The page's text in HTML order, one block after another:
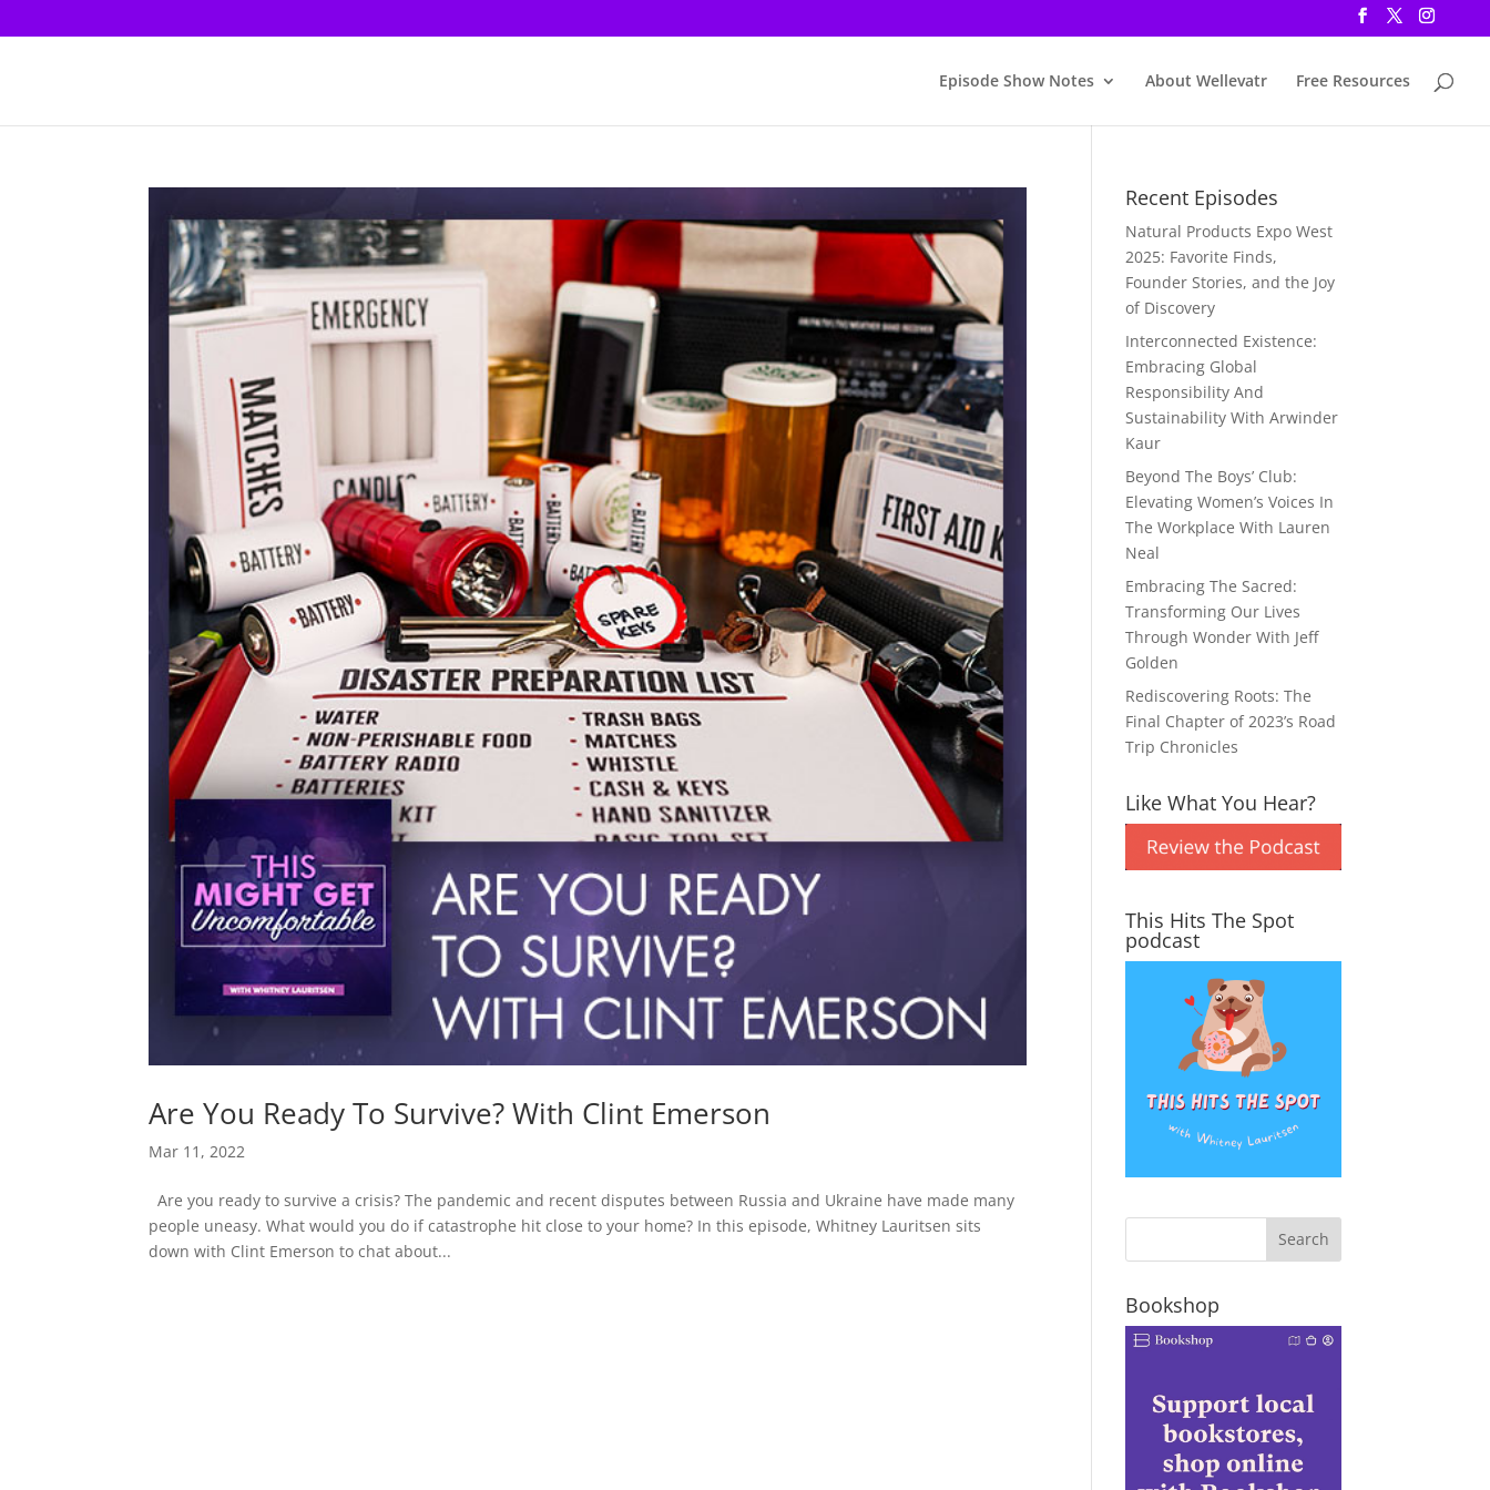
Episode Show Notes About Wellevatr Free Resources
Are You Ready To Survive? With Clint Emerson
Mar 11, 2022
Are you ready to survive a crisis? The pandemic and recent disputes between Russia and Ukraine have made many
people uneasy. What would you do if catastrophe hit close to your home? In this episode, Whitney Lauritsen sits
down with Clint Emerson to chat about...
Recent Episodes
Natural Products Expo West
2025: Favorite Finds,
Founder Stories, and the Joy
of Discovery
Interconnected Existence:
Embracing Global
Responsibility And
Sustainability With Arwinder
Kaur
Beyond The Boys’ Club:
Elevating Women’s Voices In
The Workplace With Lauren
Neal
Embracing The Sacred:
Transforming Our Lives
Through Wonder With Jeff
Golden
Rediscovering Roots: The
Final Chapter of 2023’s Road
Trip Chronicles
Like What You Hear?
This Hits The Spot
podcast
Bookshop